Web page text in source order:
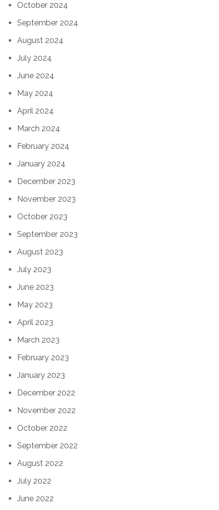
October 2024
September 2024
August 2024
July 2024
June 2024
May 2024
April 2024
March 2024
February 2024
January 2024
December 2023
November 2023
October 2023
September 2023
August 2023
July 2023
June 2023
May 2023
April 2023
March 2023
February 2023
January 2023
December 2022
November 2022
October 2022
September 2022
August 2022
July 2022
June 2022